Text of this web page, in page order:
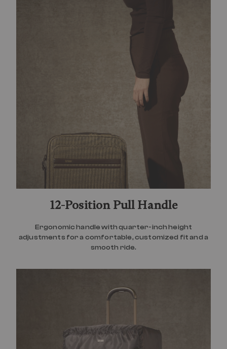
12-Position Pull Handle
Ergonomic handle with quarter-inch height
adjustments for a comfortable, customized fit and a
smooth ride.